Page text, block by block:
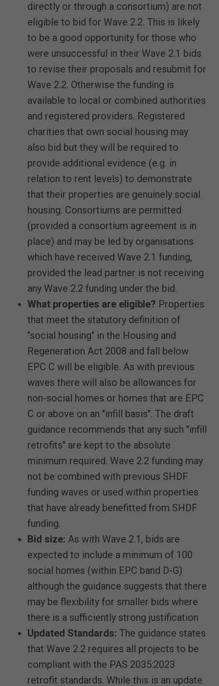
directly or through a consortium) are not
eligible to bid for Wave 2.2. This is likely
to be a good opportunity for those who
were unsuccessful in their Wave 2.1 bids
to revise their proposals and resubmit for
Wave 2.2. Otherwise the funding is
available to local or combined authorities
and registered providers. Registered
charities that own social housing may
also bid but they will be required to
provide additional evidence (e.g. in
relation to rent levels) to demonstrate
that their properties are genuinely social
housing. Consortiums are permitted
(provided a consortium agreement is in
place) and may be led by organisations
which have received Wave 2.1 funding,
provided the lead partner is not receiving
any Wave 2.2 funding under the bid.
What properties are eligible? Properties
that meet the statutory definition of
"social housing" in the Housing and
Regeneration Act 2008 and fall below
EPC C will be eligible. As with previous
waves there will also be allowances for
non-social homes or homes that are EPC
C or above on an "infill basis". The draft
guidance recommends that any such "infill
retrofits" are kept to the absolute
minimum required. Wave 2.2 funding may
not be combined with previous SHDF
funding waves or used within properties
that have already benefitted from SHDF
funding.
Bid size: As with Wave 2.1, bids are
expected to include a minimum of 100
social homes (within EPC band D-G)
although the guidance suggests that there
may be flexibility for smaller bids where
there is a sufficiently strong justification
Updated Standards: The guidance states
that Wave 2.2 requires all projects to be
compliant with the PAS 2035:2023
retrofit standards. While this is an update